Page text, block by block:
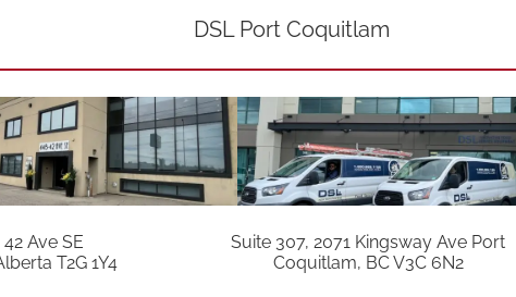
Ave SE
T2G 1Y4
DSL Port Coquitlam
Suite 307, 2071 Kingsway Ave Port
Coquitlam, BC V3C 6N2